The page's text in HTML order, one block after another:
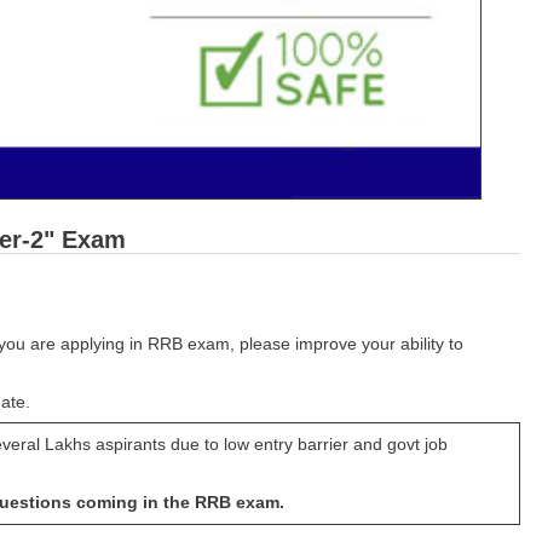
2" Exam
are applying in RRB exam, please improve your ability to
Lakhs aspirants due to low entry barrier and govt job
coming in the RRB exam.